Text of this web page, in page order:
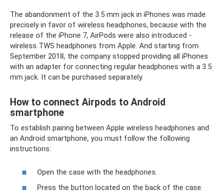
The abandonment of the 3.5 mm jack in iPhones was made
precisely in favor of wireless headphones, because with the
release of the iPhone 7, AirPods were also introduced -
wireless TWS headphones from Apple. And starting from
September 2018, the company stopped providing all iPhones
with an adapter for connecting regular headphones with a 3.5
mm jack. It can be purchased separately.
How to connect Airpods to Android
smartphone
To establish pairing between Apple wireless headphones and
an Android smartphone, you must follow the following
instructions:
Open the case with the headphones.
Press the button located on the back of the case.